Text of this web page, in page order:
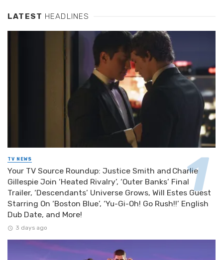
LATEST HEADLINES
TV NEWS
Your TV Source Roundup: Justice Smith and Charlie
Gillespie Join ‘Heated Rivalry’, ‘Outer Banks’ Final
Trailer, ‘Descendants’ Universe Grows, Will Estes Guest
Starring On ‘Boston Blue’, ‘Yu-Gi-Oh! Go Rush!!’ English
Dub Date, and More!
3 days ago